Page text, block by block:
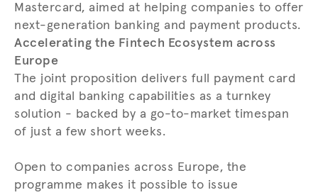
Mastercard, aimed at helping companies to offer
next-generation banking and payment products.
Accelerating the Fintech Ecosystem across
Europe
The joint proposition delivers full payment card
and digital banking capabilities as a turnkey
solution - backed by a go-to-market timespan
of just a few short weeks.
Open to companies across Europe, the
programme makes it possible to issue